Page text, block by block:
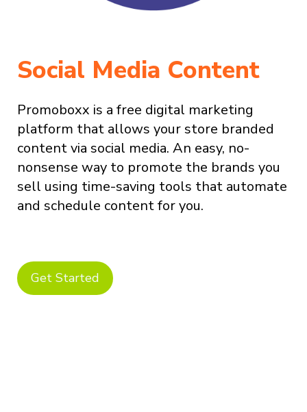
Social Media Content
Promoboxx is a free digital marketing
platform that allows your store branded
content via social media. An easy, no-
nonsense way to promote the brands you
sell using time-saving tools that automate
and schedule content for you.
Get Started